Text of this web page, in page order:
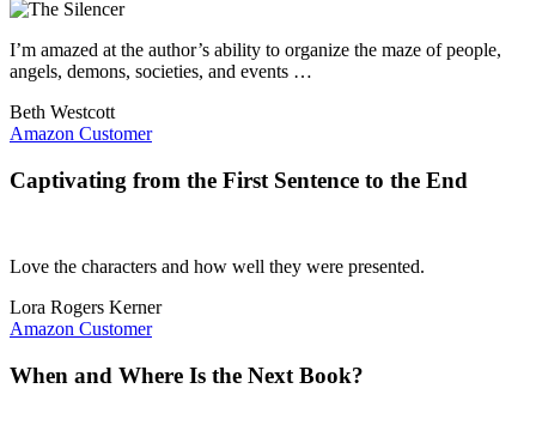
I’m amazed at the author’s ability to organize the maze of people,
angels, demons, societies, and events …
Beth Westcott
Amazon Customer
Captivating from the First Sentence to the End
Love the characters and how well they were presented.
Lora Rogers Kerner
Amazon Customer
When and Where Is the Next Book?